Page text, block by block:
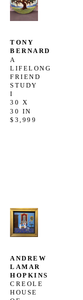
TONY
BERNARD
A
LIFELONG
FRIEND
STUDY
I
30 X
30 IN
$3,999
ANDREW
LAMAR
HOPKINS
CREOLE
HOUSE